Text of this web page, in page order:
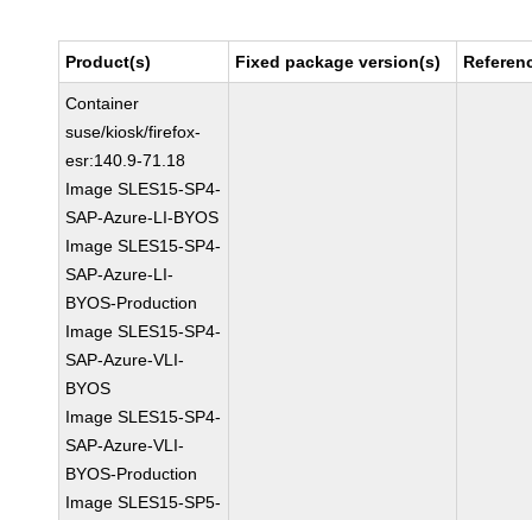
Product(s) Fixed package version(s)
Container
suse/kiosk/firefox-
esr:140.9-71.18
Image SLES15-SP4-
SAP-Azure-LI-BYOS
Image SLES15-SP4-
SAP-Azure-LI-
BYOS-Production
Image SLES15-SP4-
SAP-Azure-VLI-
BYOS
Image SLES15-SP4-
SAP-Azure-VLI-
BYOS-Production
Image SLES15-SP5-